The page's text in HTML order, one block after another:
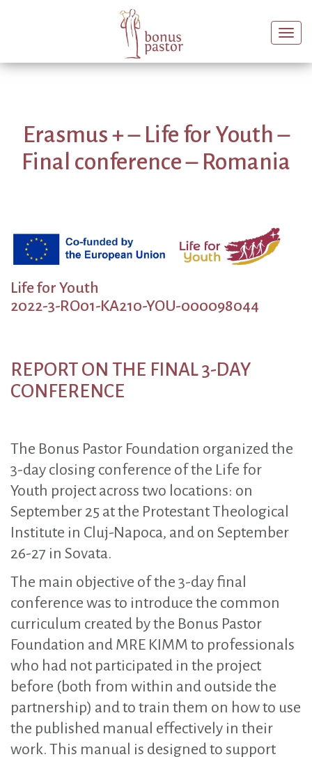
Erasmus + – Life for Youth –
Final conference – Romania
Life for Youth
2022-3-RO01-KA210-YOU-000098044
REPORT ON THE FINAL 3-DAY
CONFERENCE
The Bonus Pastor Foundation organized the
3-day closing conference of the Life for
Youth project across two locations: on
September 25 at the Protestant Theological
Institute in Cluj-Napoca, and on September
26-27 in Sovata.
The main objective of the 3-day final
conference was to introduce the common
curriculum created by the Bonus Pastor
Foundation and MRE KIMM to professionals
who had not participated in the project
before (both from within and outside the
partnership) and to train them on how to use
the published manual effectively in their
work. This manual is designed to support